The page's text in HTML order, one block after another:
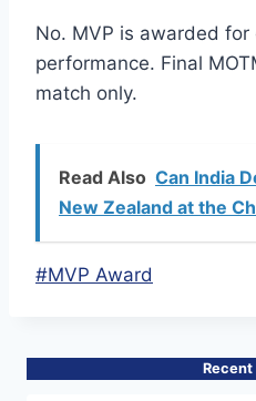
No. MVP is awarded for
performance. Final
match only.
Read Also Can India
New Zealand at the
Post
#MVP Award
Recent